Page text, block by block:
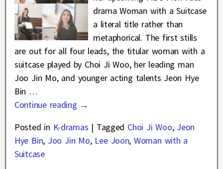
drama Woman with a Suitcase
a literal title rather than
metaphorical. The first stills
are out for all four leads, the titular woman with a
suitcase played by Choi Ji Woo, her leading man
Joo Jin Mo, and younger acting talents Jeon Hye
Bin …
Continue reading →
Posted in K-dramas | Tagged Choi Ji Woo, Jeon
Hye Bin, Joo Jin Mo, Lee Joon,Woman with a
Suitcase